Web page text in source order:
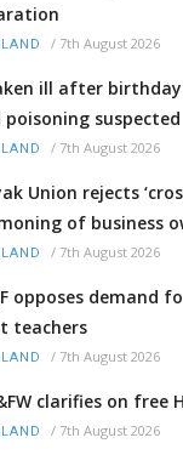
/ 7th August 2026
ill after
suspected
/ 7th August 2026
Union rejects
of business
/ 7th August 2026
opposes demand
teachers
/ 7th August 2026
clarifies on free
/ 7th August 2026